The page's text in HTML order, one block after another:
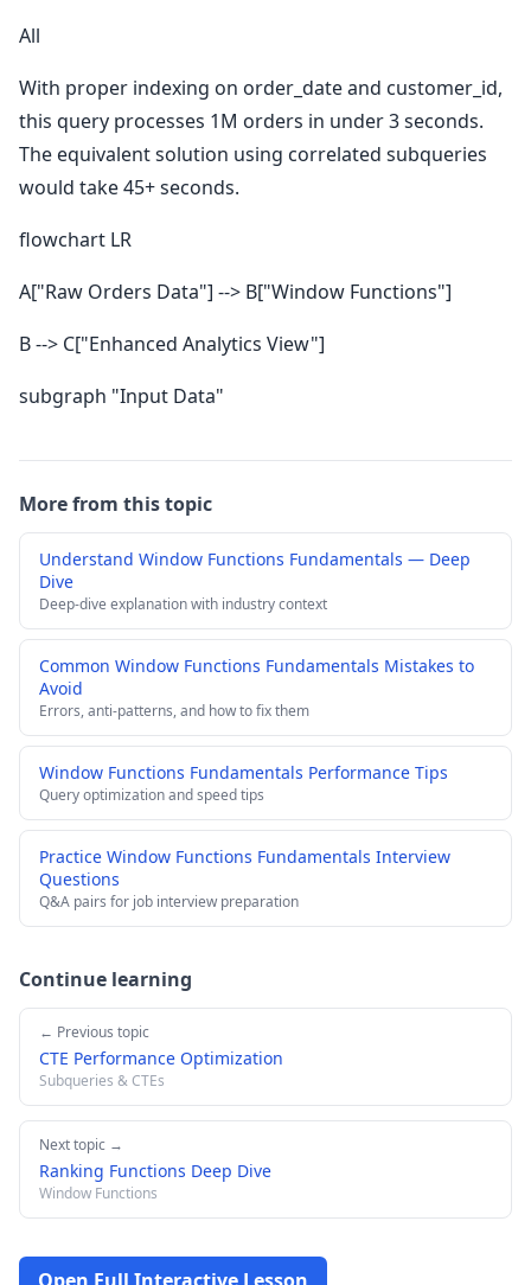
All
With proper indexing on order_date and customer_id,
this query processes 1M orders in under 3 seconds.
The equivalent solution using correlated subqueries
would take 45+ seconds.
flowchart LR
A["Raw Orders Data"] --> B["Window Functions"]
B --> C["Enhanced Analytics View"]
subgraph "Input Data"
More from this topic
Understand Window Functions Fundamentals — Deep
Dive
Deep-dive explanation with industry context
Common Window Functions Fundamentals Mistakes to
Avoid
Errors, anti-patterns, and how to fix them
Window Functions Fundamentals Performance Tips
Query optimization and speed tips
Practice Window Functions Fundamentals Interview
Questions
Q&A pairs for job interview preparation
Continue learning
← Previous topic
CTE Performance Optimization
Subqueries & CTEs
Next topic →
Ranking Functions Deep Dive
Window Functions